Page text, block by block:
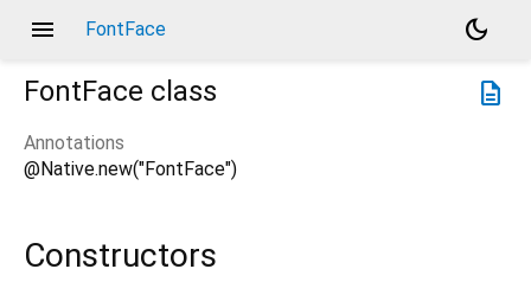
menu FontFace
dark_mode
description
FontFace class
Annotations
@Native.new("FontFace")
Constructors